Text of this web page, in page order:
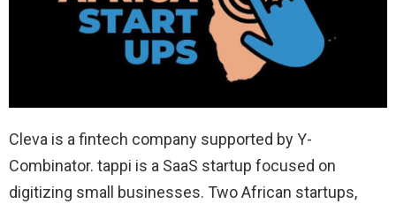
Cleva is a fintech company supported by Y-
Combinator. tappi is a SaaS startup focused on
digitizing small businesses. Two African startups,